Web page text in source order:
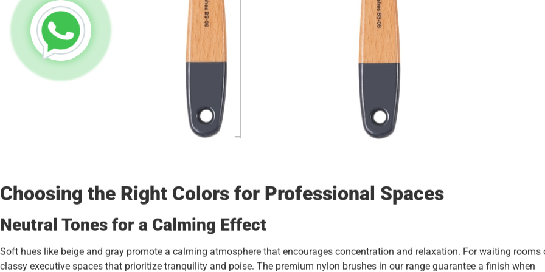
Choosing the Right Colors for Professional Spaces
Neutral Tones for a Calming Effect
Soft hues like beige and gray promote a calming atmosphere that encourages concentration and relaxation. For waiting rooms
classy executive spaces that prioritize tranquility and poise. The premium nylon brushes in our range guarantee a finish when